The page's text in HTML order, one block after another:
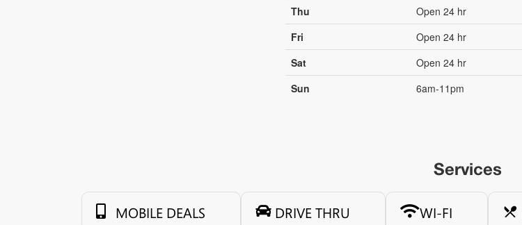
Thu
Open 24 hr
Fri
Open 24 hr
Sat
Open 24 hr
Sun
6am-11pm
Services
MOBILE DEALS DRIVE THRU WI-FI